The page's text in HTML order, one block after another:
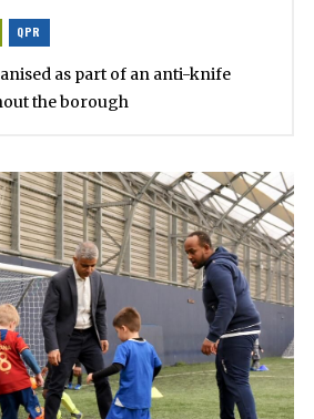
QPR
as part of an anti-knife
the borough